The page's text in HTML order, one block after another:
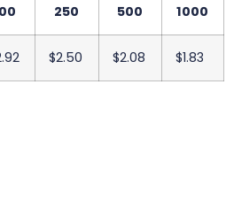
250 500 1000
$2.50 $2.08 $1.83